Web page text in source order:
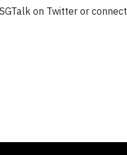
on Twitter or connect